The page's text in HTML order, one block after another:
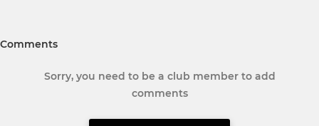
Comments
Sorry, you need to be a club member to add
comments